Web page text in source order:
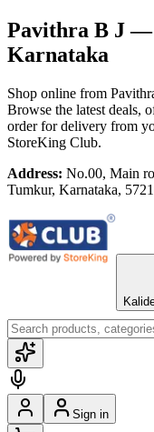
Pavithra B J—
Karnataka
Shop online from
Browse the latest deals,
order for delivery from
StoreKing Club.
Address: No.00, Main
Tumkur, Karnataka,
Sign in